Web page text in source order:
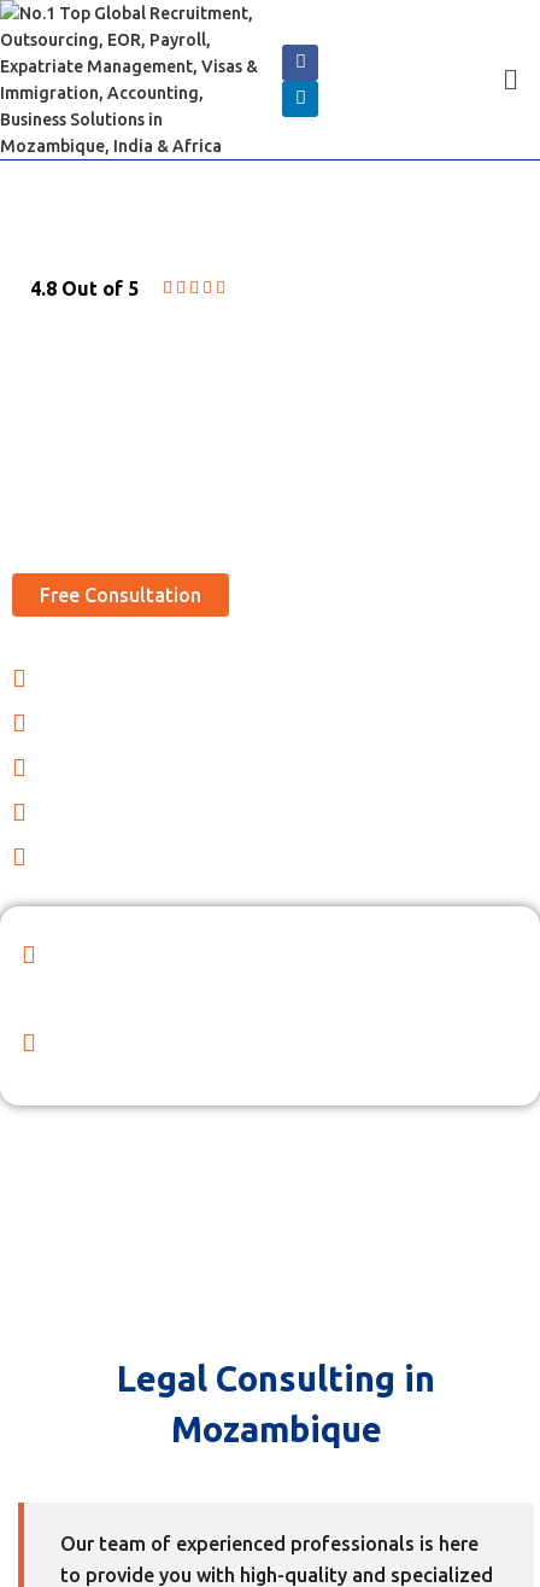
4.8 Out of 5     
Free Consultation
Legal Consulting in
Mozambique
Our team of experienced professionals is here
to provide you with high-quality and specialized